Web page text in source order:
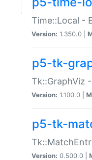
Time::Local -
Version: 1.350.0 |
p5-tk-
Tk::GraphViz
Version: 1.100.0 |
p5-tk-
Version: 0.500.0 |